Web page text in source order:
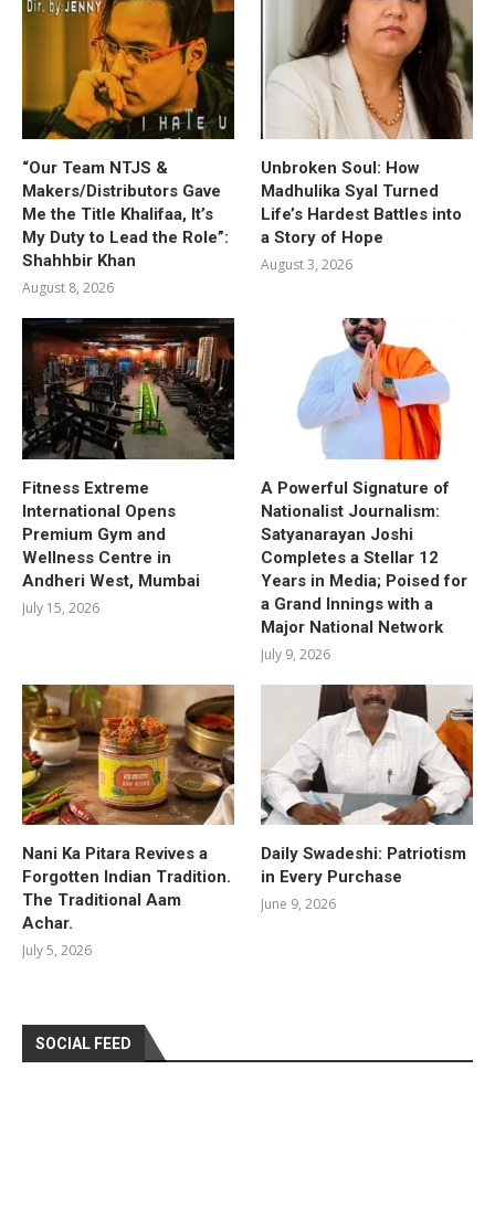
“Our Team NTJS &
Makers/Distributors Gave
Me the Title Khalifaa, It’s
My Duty to Lead the Role”:
Shahhbir Khan
August 8, 2026
Unbroken Soul: How
Madhulika Syal Turned
Life’s Hardest Battles into
a Story of Hope
August 3, 2026
Fitness Extreme
International Opens
Premium Gym and
Wellness Centre in
Andheri West, Mumbai
July 15, 2026
A Powerful Signature of
Nationalist Journalism:
Satyanarayan Joshi
Completes a Stellar 12
Years in Media; Poised for
a Grand Innings with a
Major National Network
July 9, 2026
Nani Ka Pitara Revives a
Forgotten Indian Tradition.
The Traditional Aam
Achar.
July 5, 2026
Daily Swadeshi: Patriotism
in Every Purchase
June 9, 2026
SOCIAL FEED